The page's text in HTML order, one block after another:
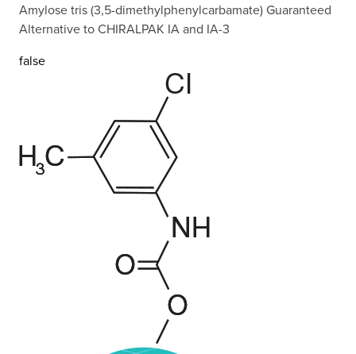
Amylose tris (3,5-dimethylphenylcarbamate) Guaranteed
Alternative to CHIRALPAK IA and IA-3
false